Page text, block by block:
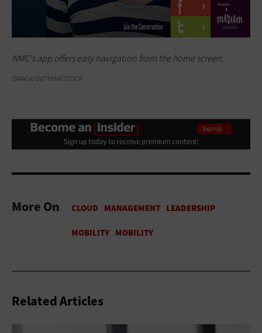
NMC's app offers easy navigation from the home screen.
ISMAGILOV/THINKSTOCK
More On
Related Articles